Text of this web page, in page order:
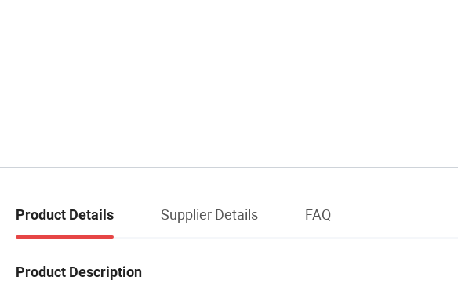
Product Details Supplier Details FAQ
Product Description